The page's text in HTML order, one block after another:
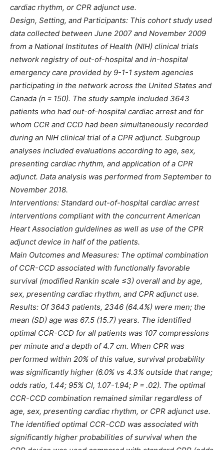
cardiac rhythm, or CPR adjunct use.
Design, Setting, and Participants: This cohort study used
data collected between June 2007 and November 2009
from a National Institutes of Health (NIH) clinical trials
network registry of out-of-hospital and in-hospital
emergency care provided by 9-1-1 system agencies
participating in the network across the United States and
Canada (n = 150). The study sample included 3643
patients who had out-of-hospital cardiac arrest and for
whom CCR and CCD had been simultaneously recorded
during an NIH clinical trial of a CPR adjunct. Subgroup
analyses included evaluations according to age, sex,
presenting cardiac rhythm, and application of a CPR
adjunct. Data analysis was performed from September to
November 2018.
Interventions: Standard out-of-hospital cardiac arrest
interventions compliant with the concurrent American
Heart Association guidelines as well as use of the CPR
adjunct device in half of the patients.
Main Outcomes and Measures: The optimal combination
of CCR-CCD associated with functionally favorable
survival (modified Rankin scale ≤3) overall and by age,
sex, presenting cardiac rhythm, and CPR adjunct use.
Results: Of 3643 patients, 2346 (64.4%) were men; the
mean (SD) age was 67.5 (15.7) years. The identified
optimal CCR-CCD for all patients was 107 compressions
per minute and a depth of 4.7 cm. When CPR was
performed within 20% of this value, survival probability
was significantly higher (6.0% vs 4.3% outside that range;
odds ratio, 1.44; 95% CI, 1.07-1.94; P = .02). The optimal
CCR-CCD combination remained similar regardless of
age, sex, presenting cardiac rhythm, or CPR adjunct use.
The identified optimal CCR-CCD was associated with
significantly higher probabilities of survival when the